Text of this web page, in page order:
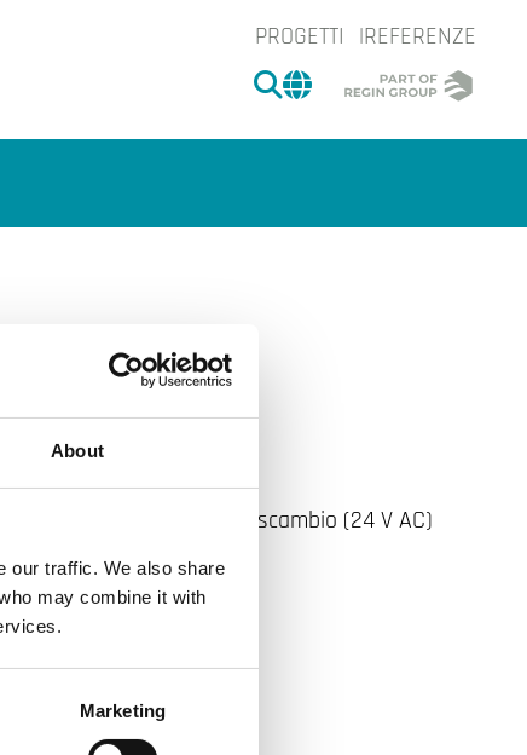
About
our traffic. We also share
may combine it with
Marketing
PROGETTI
REFERENZE
CERCA
CHANGE MARKET
con relè con contatti in scambio (24 V AC)